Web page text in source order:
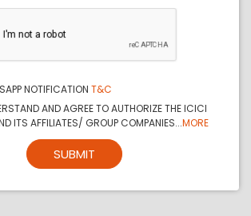
NOTIFICATION T&C
AND AGREE TO AUTHORIZE THE ICICI
ITS AFFILIATES/ GROUP COMPANIES...MORE
SUBMIT